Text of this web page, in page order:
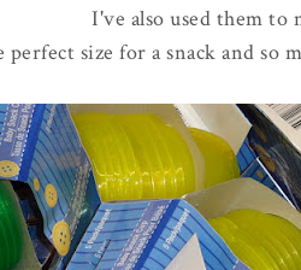
I've also used them
perfect size for a snack and so